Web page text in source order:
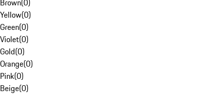
Brown(0)
Yellow(0)
Green(0)
Violet(0)
Gold(0)
Orange(0)
Pink(0)
Beige(0)